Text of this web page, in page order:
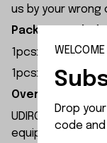
us by your wrong
Package
1pcsx Left Water
1pcsx Right
Overview:
UDIRC UDI005 rc
equipped with a
WELCOME
Drop
code